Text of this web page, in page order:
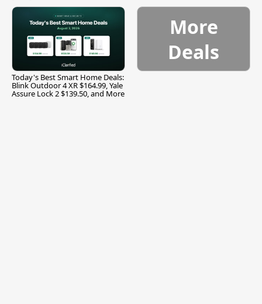
Today's Best Smart Home Deals:
Blink Outdoor 4 XR $164.99, Yale
Assure Lock 2 $139.50, and More
More
Deals